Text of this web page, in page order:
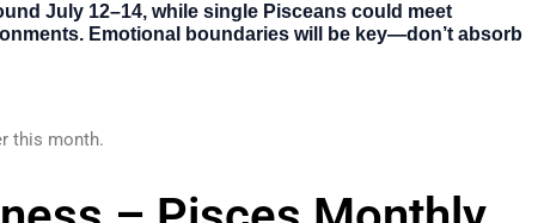
July 12–14, while single Pisceans could meet
Emotional boundaries will be key—don’t absorb
this month.